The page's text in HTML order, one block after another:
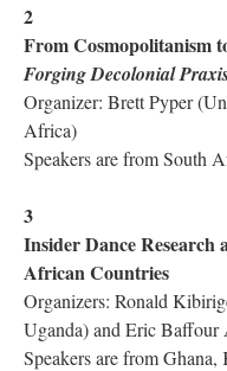
2
From Cosmopolitanism
Forging Decolonial
Organizer: Brett Pyper
Africa)
Speakers are from South
3
Insider Dance Research
African Countries
Organizers: Ronald
Uganda) and Eric Baffour
Speakers are from